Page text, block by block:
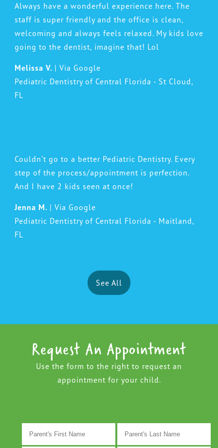
Always have a wonderful experience here. The
staff is super friendly and the office is clean,
welcoming and always feels relaxed. My kids love
going to the dentist, imagine that! Lol
Melissa V. | Via Google
Pediatric Dentistry of Central Florida - St Cloud,
FL
Couldn’t go to a better Pediatric Dentistry. Every
step of the process/appointment is perfection.
And I have 2 kids seen at once!
Jenna M. | Via Google
Pediatric Dentistry of Central Florida - Maitland,
FL
See All
Request An Appointment
Use the form to the right to request an
appointment for your child.